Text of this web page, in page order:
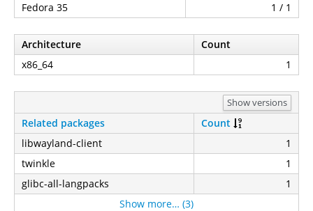
Fedora 35
1 / 1
Architecture
Count
x86_64
1
Show versions
Related packages
Count
libwayland-client
1
twinkle
1
glibc-all-langpacks
1
Show more… (3)